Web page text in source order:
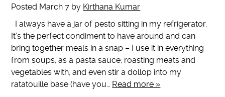
Posted March 7 by Kirthana Kumar
I always have a jar of pesto sitting in my refrigerator.
It’s the perfect condiment to have around and can
bring together meals in a snap – I use it in everything
from soups, as a pasta sauce, roasting meats and
vegetables with, and even stir a dollop into my
ratatouille base (have you… Read more »